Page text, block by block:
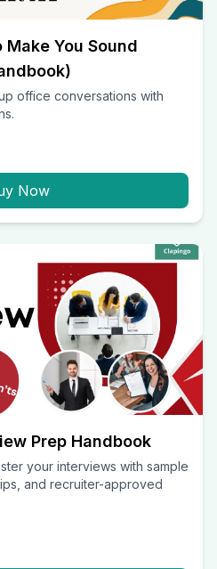
You Sound
office conversations with
Now
Prep Handbook
your interviews with sample
and recruiter-approved